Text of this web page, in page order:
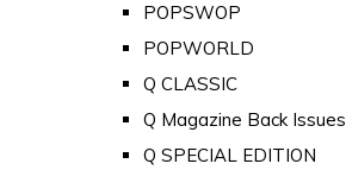
POPSWOP
POPWORLD
Q CLASSIC
Q Magazine Back Issues
Q SPECIAL EDITION